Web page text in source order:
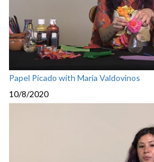
Papel Picado with Maria Valdovinos
10/8/2020